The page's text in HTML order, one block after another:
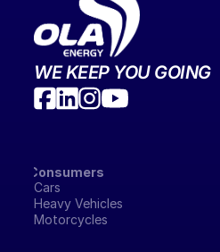
WE KEEP YOU GOING
Consumers
Cars
Heavy Vehicles
Motorcycles